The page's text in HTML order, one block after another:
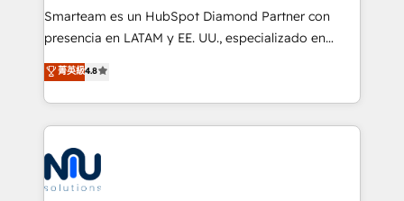
expertise includes HubSpot onboarding and CRM
implementation, automation, sales and customer
and data-driven campaigns. Winners of the first
Global HEART Award, Yamini Rogan, CEO of
Connect with us to see how we can do better and be
better together 🏆
Smarteam es un HubSpot Diamond Partner con
presencia en LATAM y EE. UU., especializado en
implementaciones de HubSpot, integraciones API y
optimización de procesos comerciales con IA. Con
más de 6 años de experiencia, hemos liderado 100+
implementaciones conectando HubSpot con SAP,
ERPs, e-commerce, plataformas financieras,
WhatsApp y sistemas logísticos. Nuestro equipo
multicultural trabaja en español, inglés y portugués,
菁英級4.8